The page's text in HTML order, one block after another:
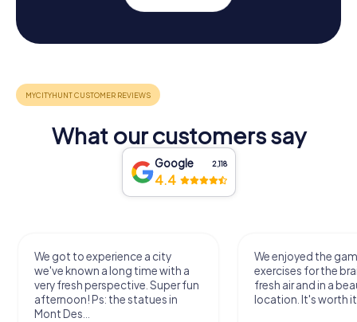
What our customers say
Google 2,118
4.4
We got to experience a city
we've known a long time with a
very fresh perspective. Super fun
afternoon! Ps: the statues in
Mont Des...
We enjoyed the
exercises for the
fresh air and in a
location. It's worth